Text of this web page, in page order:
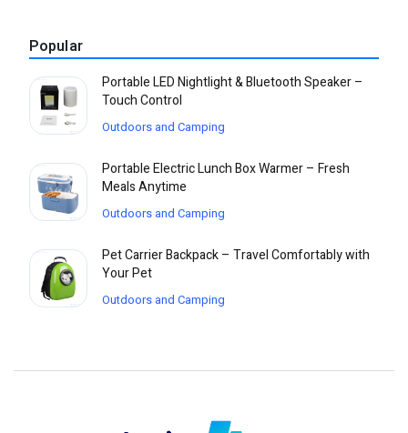
Popular
Portable LED Nightlight & Bluetooth Speaker –
Touch Control
Outdoors and Camping
Portable Electric Lunch Box Warmer – Fresh
Meals Anytime
Outdoors and Camping
Pet Carrier Backpack – Travel Comfortably with
Your Pet
Outdoors and Camping